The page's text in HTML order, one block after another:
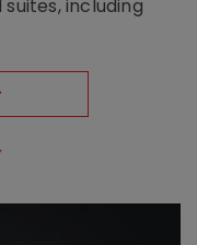
including